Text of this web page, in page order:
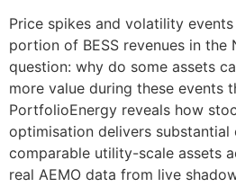
Price spikes and volatility
portion of BESS revenues in the
question: why do some assets
more value during these events
PortfolioEnergy reveals how
optimisation delivers
comparable utility-scale assets
real AEMO data from live